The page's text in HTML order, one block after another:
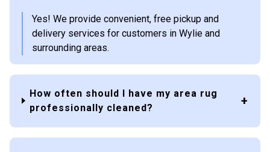
Yes! We provide convenient, free pickup and
delivery services for customers in Wylie and
surrounding areas.
How often should I have my area rug
professionally cleaned?